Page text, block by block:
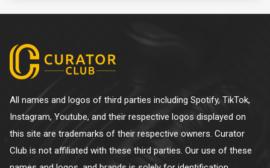
All names and logos of third parties including Spotify, TikTok,
Instagram, Youtube, and their respective logos displayed on
this site are trademarks of their respective owners. Curator
Club is not affiliated with these third parties. Our use of these